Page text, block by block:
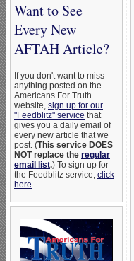
Want to See
Every New
AFTAH Article?
If you don't want to miss
anything posted on the
Americans For Truth
website, sign up for our
"Feedblitz" service that
gives you a daily email of
every new article that we
post. (This service DOES
NOT replace the regular
email list.) To sign up for
the Feedblitz service, click
here.